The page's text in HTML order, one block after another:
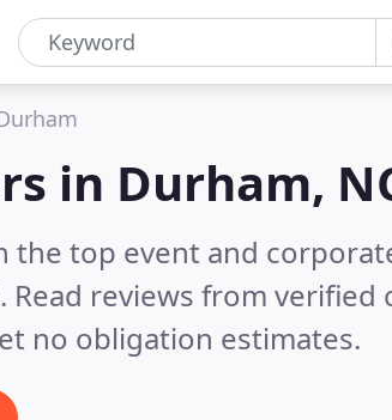
in Durham,
the top event and
Read reviews from
no obligation estimates.